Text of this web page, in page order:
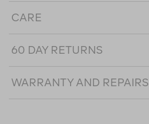
CARE
60 DAY RETURNS
WARRANTY AND REPAIRS